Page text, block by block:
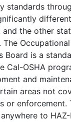
standards
and the other
The
Board is a
Cal-OSHA
and
areas not
or enforcement.
to HAZ-